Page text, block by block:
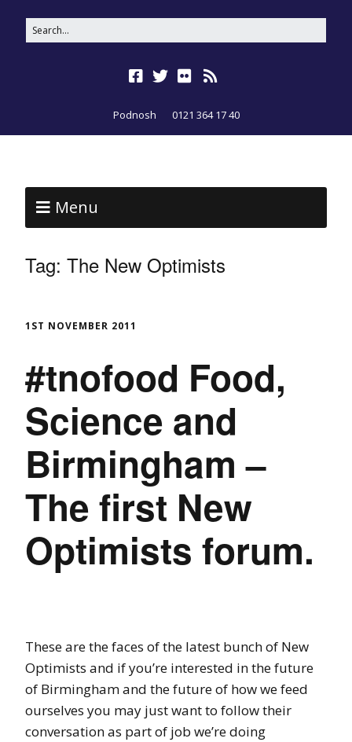
Podnosh 0121 364 17 40
Menu
Tag: The New Optimists
1ST NOVEMBER 2011
#tnofood Food,
Science and
Birmingham –
The first New
Optimists forum.
These are the faces of the latest bunch of New
Optimists and if you’re interested in the future
of Birmingham and the future of how we feed
ourselves you may just want to follow their
conversation as part of job we’re doing